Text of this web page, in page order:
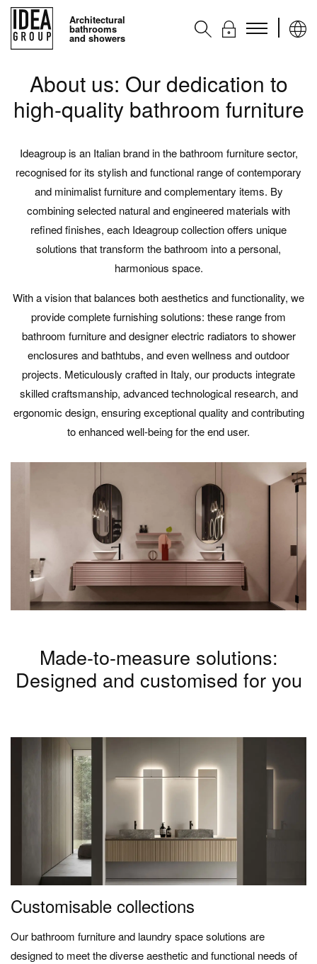
Architectural
bathrooms
and showers
Collections
Accessories
Contacts
Ideagroup
blog
About us: Our dedication to
high-quality bathroom furniture
Ideagroup is an Italian brand in the bathroom furniture sector,
recognised for its stylish and functional range of contemporary
and minimalist furniture and complementary items. By
combining selected natural and engineered materials with
refined finishes, each Ideagroup collection offers unique
solutions that transform the bathroom into a personal,
harmonious space.
With a vision that balances both aesthetics and functionality, we
provide complete furnishing solutions: these range from
bathroom furniture and designer electric radiators to shower
enclosures and bathtubs, and even wellness and outdoor
projects. Meticulously crafted in Italy, our products integrate
skilled craftsmanship, advanced technological research, and
ergonomic design, ensuring exceptional quality and contributing
to enhanced well-being for the end user.
Made-to-measure solutions:
Designed and customised for you
Customisable collections
Our bathroom furniture and laundry space solutions are
designed to meet the diverse aesthetic and functional needs of